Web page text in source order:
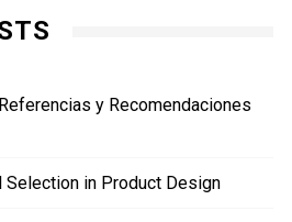
y Recomendaciones
Selection in Product Design